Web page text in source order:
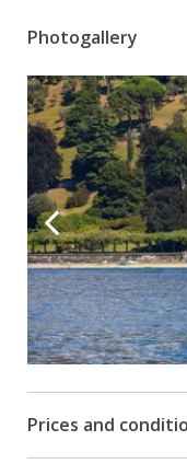
Arrival
Villa
del
Balbianello
and
time
available
for
a
guided
tour
of
the
Villa
gardens
11:20
Photogallery
Prices and